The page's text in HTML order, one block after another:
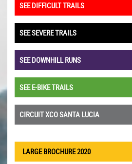
SEE DIFFICULT TRAILS
SEE SEVERE TRAILS
SEE DOWNHILL RUNS
SEE E-BIKE TRAILS
CIRCUIT XCO SANTA LUCIA
LARGE BROCHURE 2020